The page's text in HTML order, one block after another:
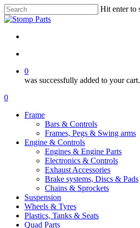
Skip
to
content
Hit enter to
Close
0
was successfully added to your cart.
Menu
search
account
0
Frame
Bars & Controls
Frames, Pegs & Swing arms
Engine & Controls
Engines & Engine Parts
Electronics & Controls
Exhaust Accessories
Brake systems, Discs & Pads
Chains & Sprockets
Suspension
Wheels & Tyres
Plastics, Tanks & Seats
Quad Parts